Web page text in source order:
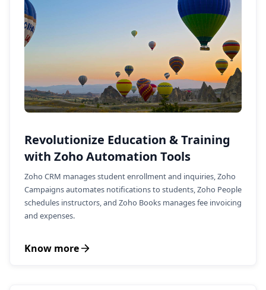
Revolutionize Education & Training
with Zoho Automation Tools
Zoho CRM manages student enrollment and inquiries, Zoho
Campaigns automates notifications to students, Zoho People
schedules instructors, and Zoho Books manages fee invoicing
and expenses.
Know more